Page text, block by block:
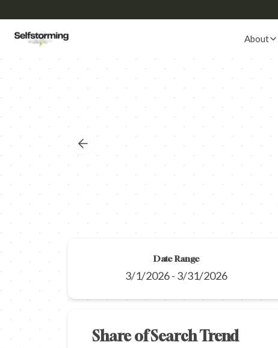
About
Date Range
3/1/2026- 3/31/2026
Share of Search Trend